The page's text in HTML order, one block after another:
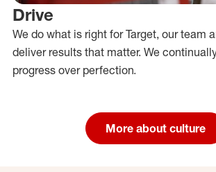
Drive
We do what is right for Target, our team
deliver results that matter. We
progress over perfection.
More about culture